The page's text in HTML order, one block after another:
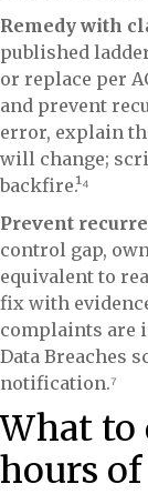
Remedy with
published
or replace per
and prevent
error, explain
will change;
backfire.¹⁴
Prevent
control gap,
equivalent to
fix with
complaints are
Data Breaches
notification.⁷
What to
hours